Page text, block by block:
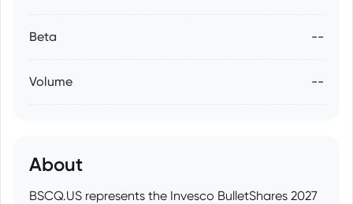
Beta --
Volume --
About
BSCQ.US represents the Invesco BulletShares 2027